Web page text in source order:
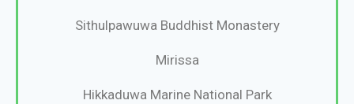
Sithulpawuwa Buddhist Monastery
Mirissa
Hikkaduwa Marine National Park